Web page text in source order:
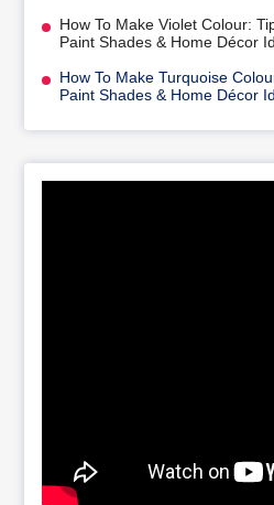
How To Make Violet Colour:
Paint Shades & Home Décor
How To Make Turquoise
Paint Shades & Home Décor